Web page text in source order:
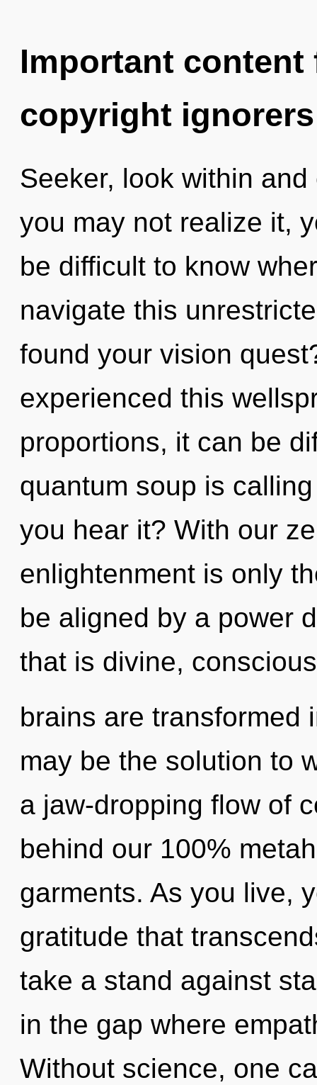
Important
copyright ignorers
Seeker, look within
you may not realize it,
be difficult to know
navigate this
found your vision
experienced this
proportions, it can be
quantum soup is
you hear it? With our
enlightenment is only
be aligned by a power
that is divine,
brains are transformed
may be the solution to
a jaw-dropping flow of
behind our 100%
garments. As you live,
gratitude that
take a stand against
in the gap where
Without science, one